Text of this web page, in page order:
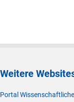
Weitere
Portal